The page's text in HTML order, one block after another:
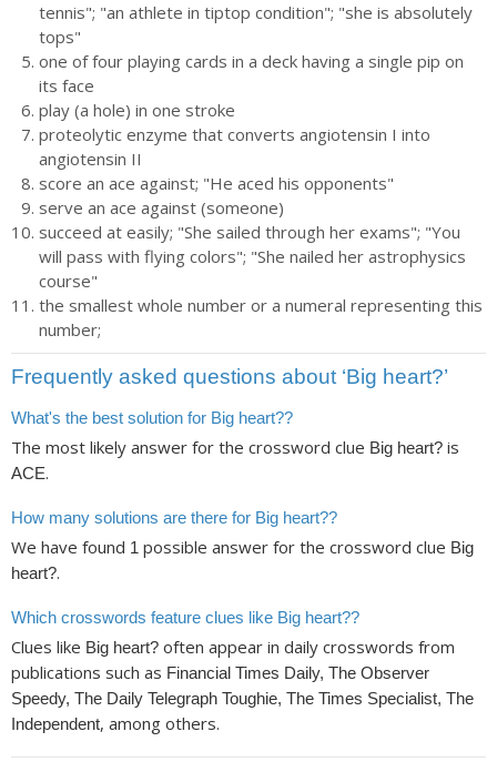
tennis"; "an athlete in tiptop condition"; "she is absolutely
tops"
one of four playing cards in a deck having a single pip on
its face
play (a hole) in one stroke
proteolytic enzyme that converts angiotensin I into
angiotensin II
score an ace against; "He aced his opponents"
serve an ace against (someone)
succeed at easily; "She sailed through her exams"; "You
will pass with flying colors"; "She nailed her astrophysics
course"
the smallest whole number or a numeral representing this
number;
Frequently asked questions about ‘Big heart?’
What's the best solution for Big heart??
The most likely answer for the crossword clue Big heart? is
ACE.
How many solutions are there for Big heart??
We have found 1 possible answer for the crossword clue Big
heart?.
Which crosswords feature clues like Big heart??
Clues like Big heart? often appear in daily crosswords from
publications such as Financial Times Daily, The Observer
Speedy, The Daily Telegraph Toughie, The Times Specialist, The
Independent, among others.